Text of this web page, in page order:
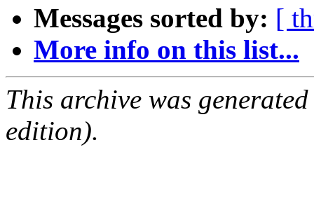
Messages sorted by: [
More info on this list...
This archive was
edition).